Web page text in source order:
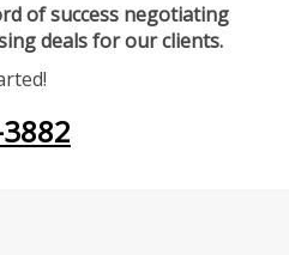
of success negotiating
deals for our clients.